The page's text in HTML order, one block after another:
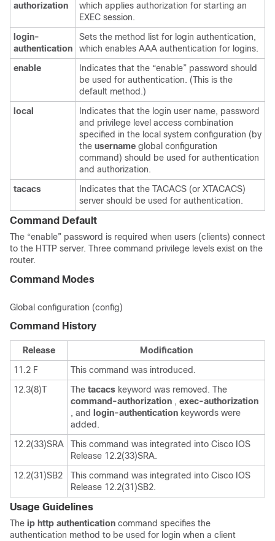
authorization
which applies authorization for starting an
EXEC session.
login-
authentication
Sets the method list for login authentication,
which enables AAA authentication for logins.
enable
Indicates that the “enable” password should
be used for authentication. (This is the
default method.)
local
Indicates that the login user name, password
and privilege level access combination
specified in the local system configuration (by
the username global configuration
command) should be used for authentication
and authorization.
tacacs
Indicates that the TACACS (or XTACACS)
server should be used for authentication.
Command Default
The “enable” password is required when users (clients) connect
to the HTTP server. Three command privilege levels exist on the
router.
Command Modes
Global configuration (config)
Command History
Release
Modification
11.2 F
This command was introduced.
12.3(8)T
The tacacs keyword was removed. The
command-authorization , exec-authorization
, and
login-authentication keywords were
added.
12.2(33)SRA
This command was integrated into Cisco IOS
Release 12.2(33)SRA.
12.2(31)SB2
This command was integrated into Cisco IOS
Release 12.2(31)SB2.
Usage Guidelines
The ip http authentication command specifies the
authentication method to be used for login when a client